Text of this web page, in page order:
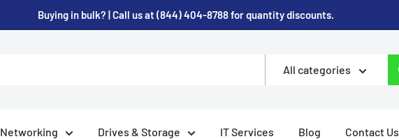
Buying in bulk? | Call us at (844) 404-8788 for quantity discounts.
All categories
Networking Drives & Storage IT Services Blog Contact Us